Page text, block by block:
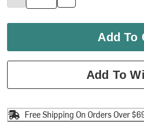
Add To
Add To
Free Shipping On Orders Over